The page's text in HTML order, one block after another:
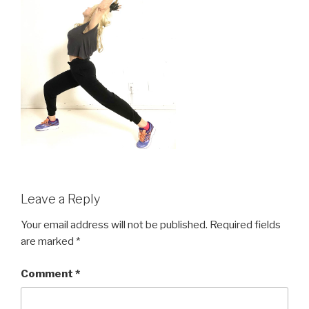
Leave a Reply
Your email address will not be published. Required fields
are marked *
Comment *